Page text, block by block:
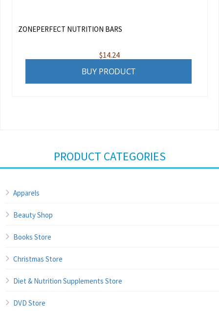
ZONEPERFECT NUTRITION BARS
$14.24
BUY PRODUCT
PRODUCT CATEGORIES
Apparels
Beauty Shop
Books Store
Christmas Store
Diet & Nutrition Supplements Store
DVD Store